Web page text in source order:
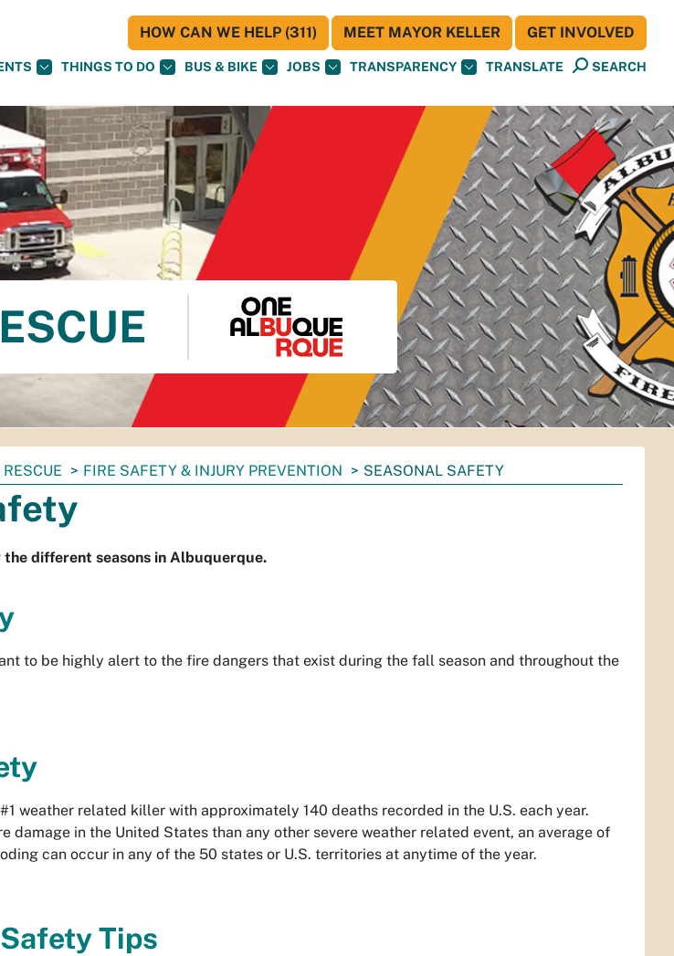
THINGS TO DO BUS & BIKE JOBS TRANSPARENCY TRANSLATE SEARCH
HOW CAN WE HELP (311) MEET MAYOR KELLER GET INVOLVED
FIRE SAFETY & INJURY PREVENTION SEASONAL SAFETY
different seasons in Albuquerque.
to be highly alert to the fire dangers that exist during the fall season and throughout the
weather related killer with approximately 140 deaths recorded in the U.S. each year.
damage in the United States than any other severe weather related event, an average of
can occur in any of the 50 states or U.S. territories at anytime of the year.
Tips